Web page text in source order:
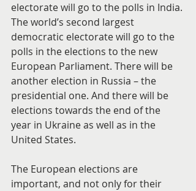
electorate will go to the polls in India.
The world’s second largest
democratic electorate will go to the
polls in the elections to the new
European Parliament. There will be
another election in Russia – the
presidential one. And there will be
elections towards the end of the
year in Ukraine as well as in the
United States.
The European elections are
important, and not only for their